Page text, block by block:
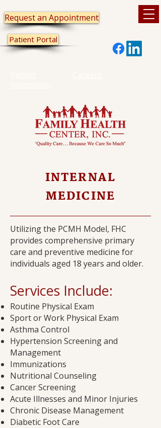
Patient Portal
Request an Appointment
INTERNAL
MEDICINE
Utilizing the PCMH Model, FHC
provides comprehensive primary
care and preventive medicine for
individuals aged 18 years and older.
Services Include:​
Routine Physical Exam
Sport or Work Physical Exam
Asthma Control
Hypertension Screening and
Management
Immunizations
Nutritional Counseling
Cancer Screening
Acute Illnesses and Minor Injuries
Chronic Disease Management
Diabetic Foot Care​